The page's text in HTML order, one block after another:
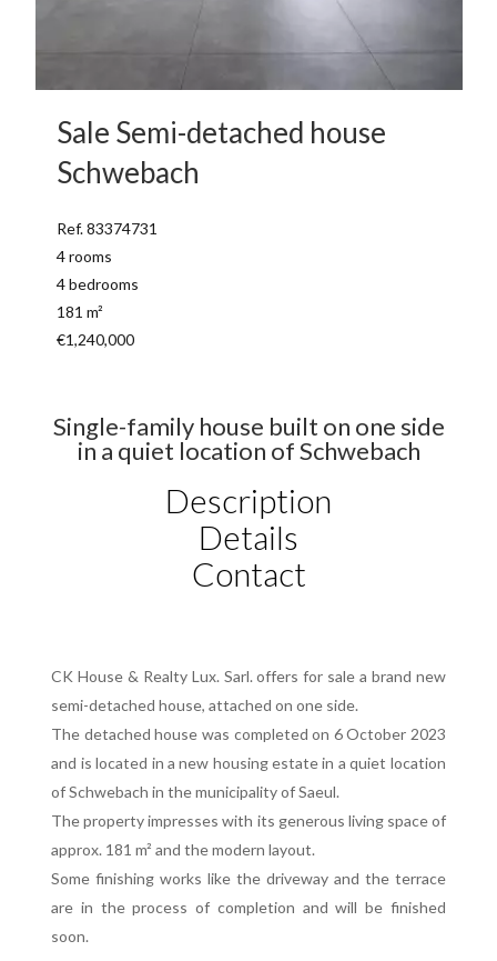
Sale Semi-detached house
Schwebach
Ref. 83374731
4 rooms
4 bedrooms
181 m²
€1,240,000
Single-family house built on one side
in a quiet location of Schwebach
Description
Details
Contact
CK House & Realty Lux. Sarl. offers for sale a brand new
semi-detached house, attached on one side.
The detached house was completed on 6 October 2023
and is located in a new housing estate in a quiet location
of Schwebach in the municipality of Saeul.
The property impresses with its generous living space of
approx. 181 m² and the modern layout.
Some finishing works like the driveway and the terrace
are in the process of completion and will be finished
soon.